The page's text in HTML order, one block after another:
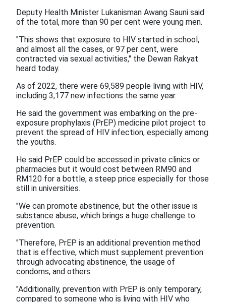
Deputy Health Minister Lukanisman Awang Sauni said
of the total, more than 90 per cent were young men.
"This shows that exposure to HIV started in school,
and almost all the cases, or 97 per cent, were
contracted via sexual activities," the Dewan Rakyat
heard today.
As of 2022, there were 69,589 people living with HIV,
including 3,177 new infections the same year.
He said the government was embarking on the pre-
exposure prophylaxis (PrEP) medicine pilot project to
prevent the spread of HIV infection, especially among
the youths.
He said PrEP could be accessed in private clinics or
pharmacies but it would cost between RM90 and
RM120 for a bottle, a steep price especially for those
still in universities.
"We can promote abstinence, but the other issue is
substance abuse, which brings a huge challenge to
prevention.
"Therefore, PrEP is an additional prevention method
that is effective, which must supplement prevention
through advocating abstinence, the usage of
condoms, and others.
"Additionally, prevention with PrEP is only temporary,
compared to someone who is living with HIV who